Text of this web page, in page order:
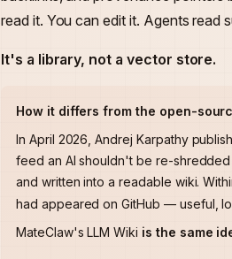
read it. You can edit it. Agents read
It's a library, not a vector store.
How it differs from the open-
In April 2026, Andrej Karpathy
feed an AI shouldn't be re-
and written into a readable wiki.
had appeared on GitHub — useful,
MateClaw's LLM Wiki is the same